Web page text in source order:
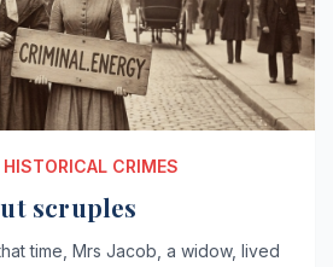
HISTORICAL CRIMES
scruples
time, Mrs Jacob, a widow, lived